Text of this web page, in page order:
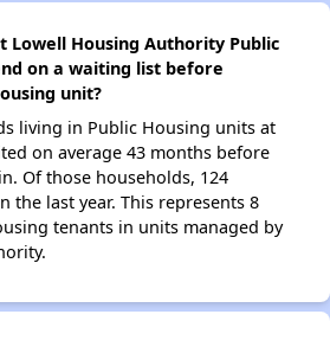
Lowell Housing Authority Public
on a waiting list before
unit?
living in Public Housing units at
on average 43 months before
Of those households, 124
the last year. This represents 8
tenants in units managed by